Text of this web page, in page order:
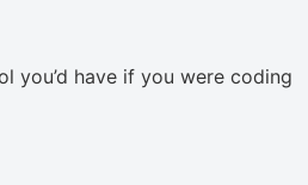
you’d have if you were coding